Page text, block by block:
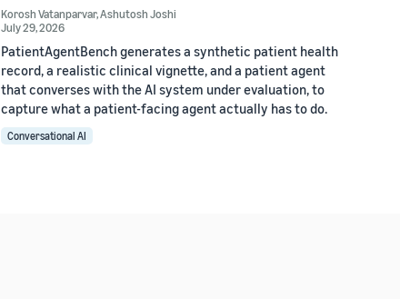
Korosh Vatanparvar,Ashutosh Joshi
July 29, 2026
PatientAgentBench generates a synthetic patient health
record, a realistic clinical vignette, and a patient agent
that converses with the AI system under evaluation, to
capture what a patient-facing agent actually has to do.
Conversational AI